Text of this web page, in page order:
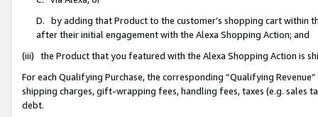
D. by adding that Product to the customer’s shopping cart within
after their initial engagement with the Alexa Shopping Action; and
(iii) the Product that you featured with the Alexa Shopping Action is
For each Qualifying Purchase, the corresponding “Qualifying
shipping charges, gift-wrapping fees, handling fees, taxes (e.g. sales
debt.